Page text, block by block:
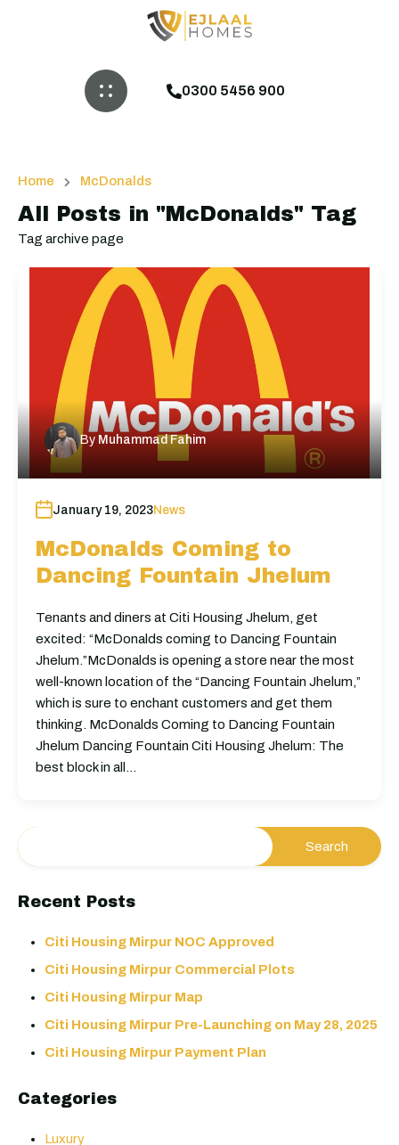
0300 5456 900
Home McDonalds
All Posts in "McDonalds" Tag
Tag archive page
By Muhammad Fahim
January 19, 2023News
McDonalds Coming to
Dancing Fountain Jhelum
Tenants and diners at Citi Housing Jhelum, get
excited: “McDonalds coming to Dancing Fountain
Jhelum.”McDonalds is opening a store near the most
well-known location of the “Dancing Fountain Jhelum,”
which is sure to enchant customers and get them
thinking. McDonalds Coming to Dancing Fountain
Jhelum Dancing Fountain Citi Housing Jhelum: The
best block in all…
Recent Posts
Citi Housing Mirpur NOC Approved
Citi Housing Mirpur Commercial Plots
Citi Housing Mirpur Map
Citi Housing Mirpur Pre-Launching on May 28, 2025
Citi Housing Mirpur Payment Plan
Categories
Luxury